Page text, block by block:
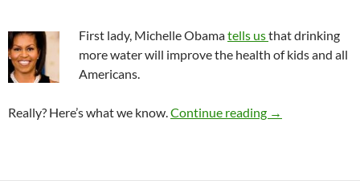
First lady, Michelle Obamatells usthat drinking
more water will improve the health of kids and all
Americans.
Really? Here’s what we know.Continue reading Does water
→